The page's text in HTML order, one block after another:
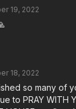
19, 2022
18, 2022
so many of
to PRAY WITH